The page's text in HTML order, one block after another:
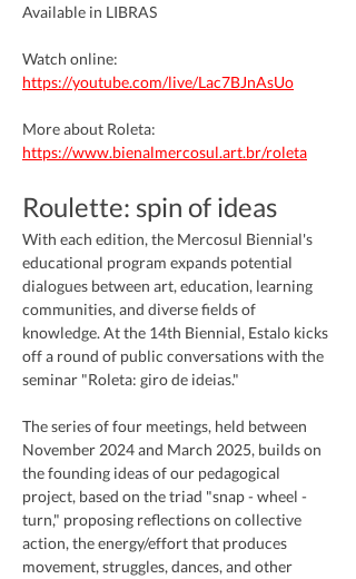
Available in LIBRAS
Watch online:
https://youtube.com/live/Lac7BJnAsUo
More about Roleta:
https://www.bienalmercosul.art.br/roleta
Roulette: spin of ideas
With each edition, the Mercosul Biennial's
educational program expands potential
dialogues between art, education, learning
communities, and diverse fields of
knowledge. At the 14th Biennial, Estalo kicks
off a round of public conversations with the
seminar "Roleta: giro de ideias."
The series of four meetings, held between
November 2024 and March 2025, builds on
the founding ideas of our pedagogical
project, based on the triad "snap - wheel -
turn," proposing reflections on collective
action, the energy/effort that produces
movement, struggles, dances, and other